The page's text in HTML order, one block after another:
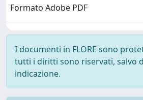
Formato Adobe PDF
I documenti in FLORE sono
tutti i diritti sono riservati, salvo
indicazione.